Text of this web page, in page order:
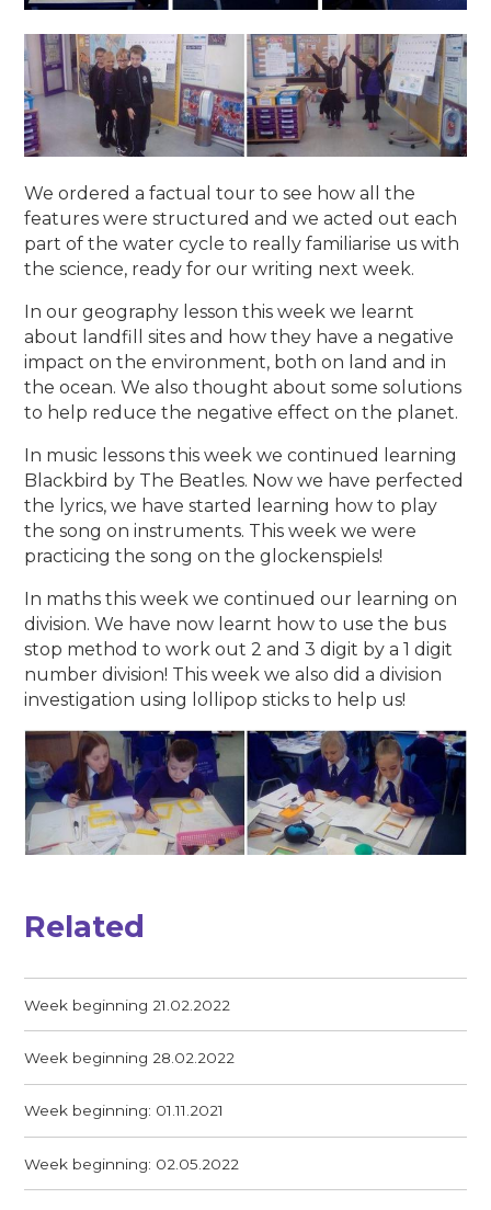
We ordered a factual tour to see how all the
features were structured and we acted out each
part of the water cycle to really familiarise us with
the science, ready for our writing next week.
In our geography lesson this week we learnt
about landfill sites and how they have a negative
impact on the environment, both on land and in
the ocean. We also thought about some solutions
to help reduce the negative effect on the planet.
In music lessons this week we continued learning
Blackbird by The Beatles. Now we have perfected
the lyrics, we have started learning how to play
the song on instruments. This week we were
practicing the song on the glockenspiels!
In maths this week we continued our learning on
division. We have now learnt how to use the bus
stop method to work out 2 and 3 digit by a 1 digit
number division! This week we also did a division
investigation using lollipop sticks to help us!
Related
Week beginning 21.02.2022
Week beginning 28.02.2022
Week beginning: 01.11.2021
Week beginning: 02.05.2022